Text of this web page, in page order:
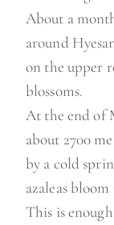
About a
around
on the upper
blossoms.
At the end of
about 2700
by a cold
azaleas
This is